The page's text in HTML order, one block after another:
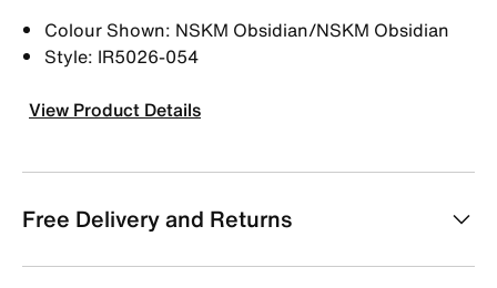
Colour Shown: NSKM Obsidian/NSKM Obsidian
Style: IR5026-054
View Product Details
Free Delivery and Returns